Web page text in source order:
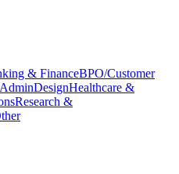
& FinanceBPO/Customer
DesignHealthcare &
Research &